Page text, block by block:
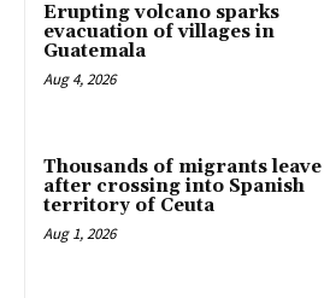
Erupting volcano sparks
evacuation of villages in
Guatemala
Aug 4, 2026
Thousands of migrants leave
after crossing into Spanish
territory of Ceuta
Aug 1, 2026